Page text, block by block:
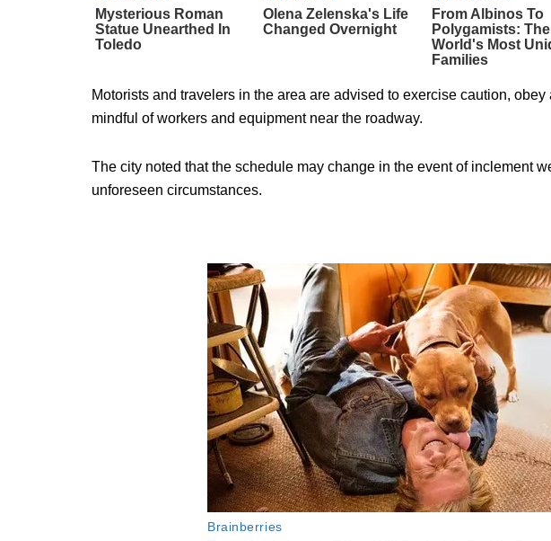
Motorists and travelers in the area are advised to exercise caution,
mindful of workers and equipment near the roadway.
The city noted that the schedule may change in the event of inclement
unforeseen circumstances.